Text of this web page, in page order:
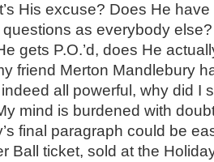
His excuse? Does He
as everybody
gets P.O.’d, does He
friend Merton Mandlebury
all powerful, why did I
mind is burdened with
final paragraph could be
Ball ticket, sold at the